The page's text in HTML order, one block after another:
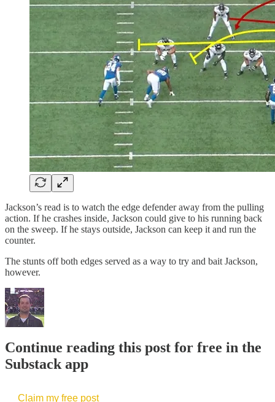
Jackson’s read is to watch the edge defender away from the pulling
action. If he crashes inside, Jackson could give to his running back
on the sweep. If he stays outside, Jackson can keep it and run the
counter.
The stunts off both edges served as a way to try and bait Jackson,
however.
Continue reading this post for free in the
Substack app
Claim my free post